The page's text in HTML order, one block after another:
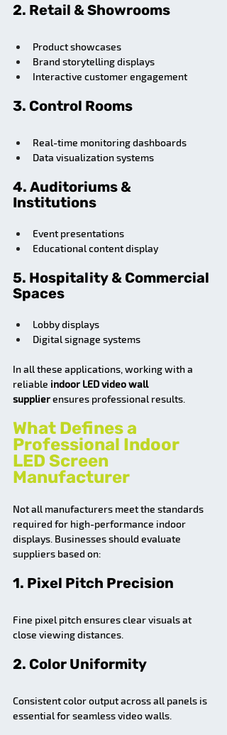
2. Retail & Showrooms
Product showcases
Brand storytelling displays
Interactive customer engagement
3. Control Rooms
Real-time monitoring dashboards
Data visualization systems
4. Auditoriums &
Institutions
Event presentations
Educational content display
5. Hospitality & Commercial
Spaces
Lobby displays
Digital signage systems
In all these applications, working with a
reliable indoor LED video wall
supplier ensures professional results.
What Defines a
Professional Indoor
LED Screen
Manufacturer
Not all manufacturers meet the standards
required for high-performance indoor
displays. Businesses should evaluate
suppliers based on:
1. Pixel Pitch Precision
Fine pixel pitch ensures clear visuals at
close viewing distances.
2. Color Uniformity
Consistent color output across all panels is
essential for seamless video walls.